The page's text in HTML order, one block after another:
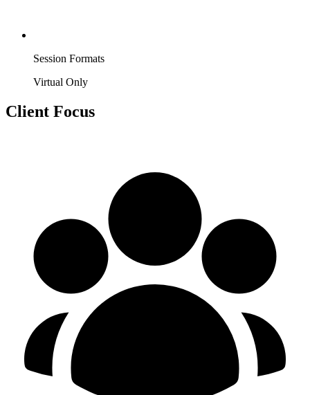
Session Formats
Virtual Only
Client Focus